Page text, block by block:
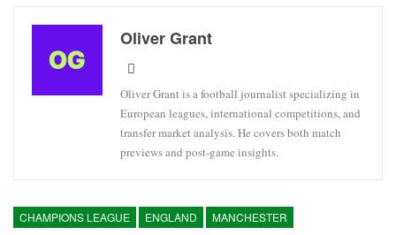
Oliver Grant
Oliver Grant is a football journalist specializing in
European leagues, international competitions, and
transfer market analysis. He covers both match
previews and post-game insights.
CHAMPIONS LEAGUE ENGLAND MANCHESTER